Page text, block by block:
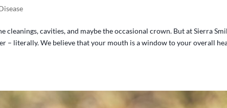
cavities, and maybe the occasional crown. But at Sierra
– literally. We believe that your mouth is a window to your overall